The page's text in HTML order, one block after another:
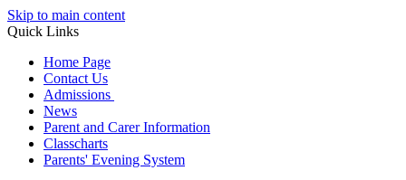
Skip to main content
Quick Links
Home Page
Contact Us
Admissions
News
Parent and Carer Information
Classcharts
Parents' Evening System